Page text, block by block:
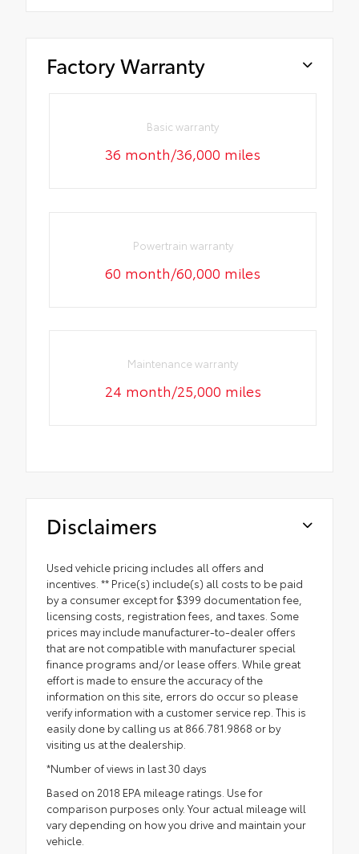
Factory Warranty
Basic warranty
36 month/36,000 miles
Powertrain warranty
60 month/60,000 miles
Maintenance warranty
24 month/25,000 miles
Disclaimers
Used vehicle pricing includes all offers and
incentives. ** Price(s) include(s) all costs to be paid
by a consumer except for $399 documentation fee,
licensing costs, registration fees, and taxes. Some
prices may include manufacturer-to-dealer offers
that are not compatible with manufacturer special
finance programs and/or lease offers. While great
effort is made to ensure the accuracy of the
information on this site, errors do occur so please
verify information with a customer service rep. This is
easily done by calling us at 866.781.9868 or by
visiting us at the dealership.
*Number of views in last 30 days
Based on 2018 EPA mileage ratings. Use for
comparison purposes only. Your actual mileage will
vary depending on how you drive and maintain your
vehicle.